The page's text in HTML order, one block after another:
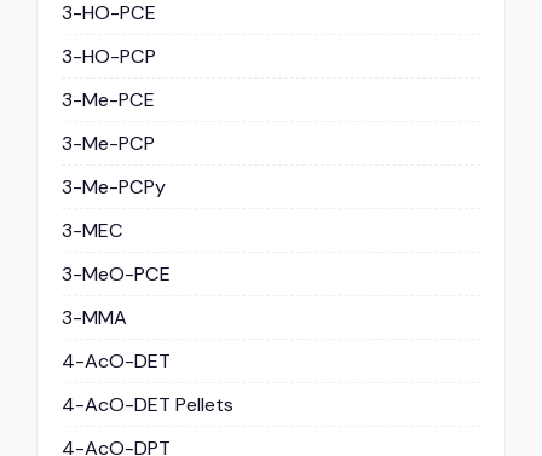
3-HO-PCE
3-HO-PCP
3-Me-PCE
3-Me-PCP
3-Me-PCPy
3-MEC
3-MeO-PCE
3-MMA
4-AcO-DET
4-AcO-DET Pellets
4-AcO-DPT